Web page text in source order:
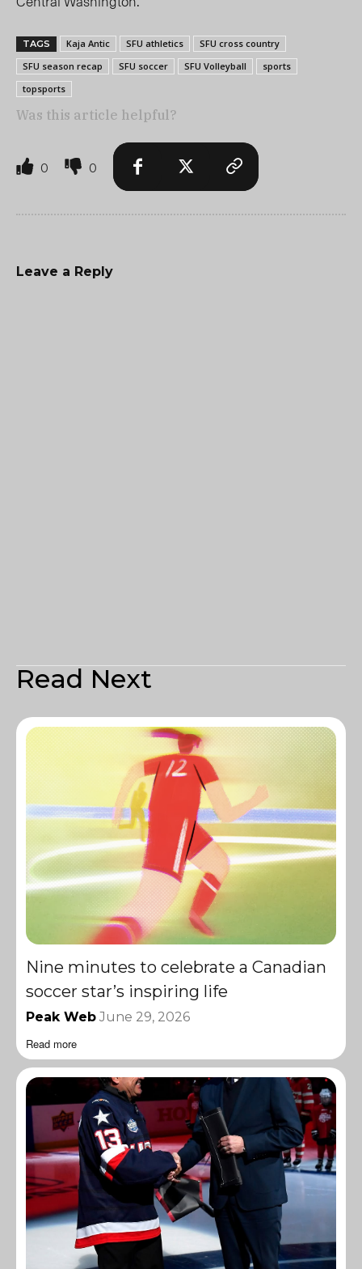
TAGS Kaja Antic SFU athletics
SFU cross country
SFU season recap
SFU soccer SFU Volleyball
sports
topsports
Was this article helpful?
0 0
Leave a Reply
Read Next
Nine minutes to celebrate a Canadian
soccer star’s inspiring life
Peak Web June 29, 2026
Read more